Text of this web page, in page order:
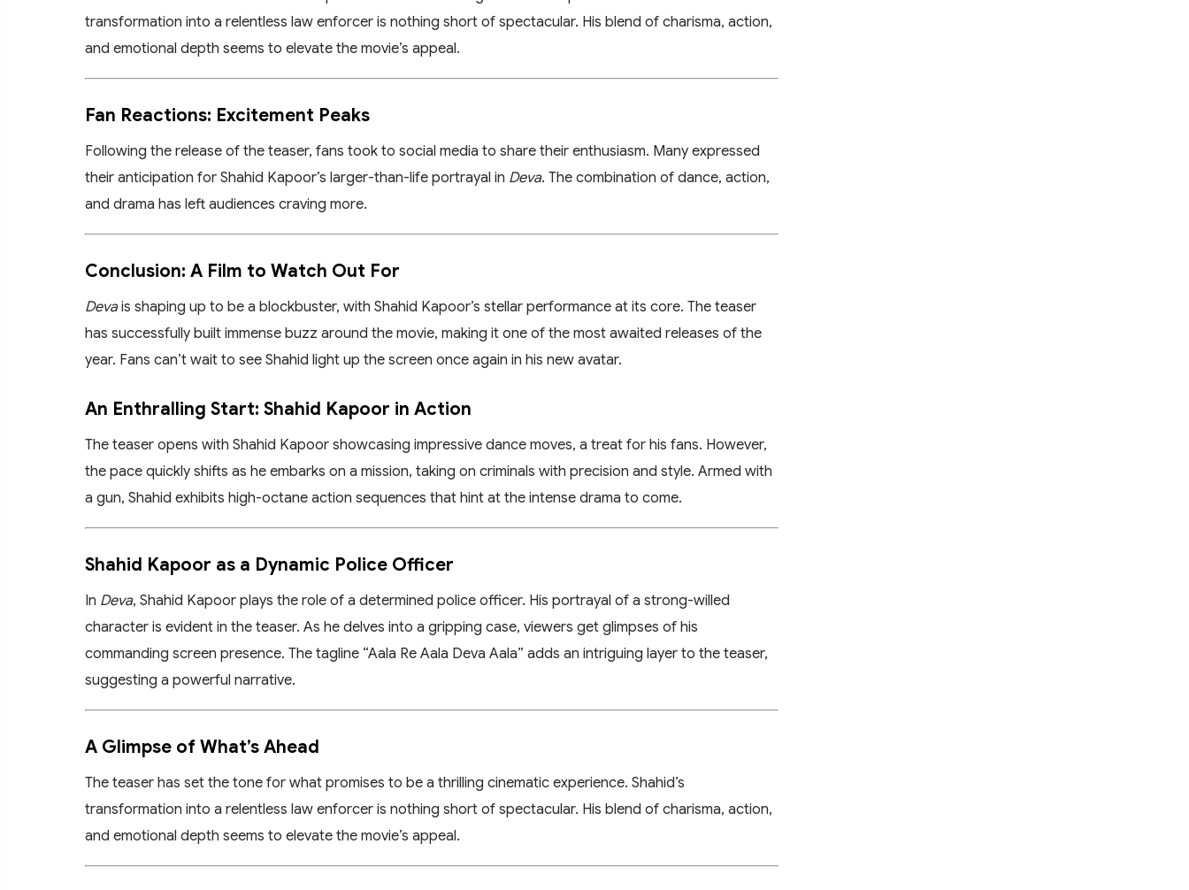
transformation into a relentless law enforcer is nothing short of spectacular. His blend of charisma, action,
and emotional depth seems to elevate the movie’s appeal.
Fan Reactions: Excitement Peaks
Following the release of the teaser, fans took to social media to share their enthusiasm. Many expressed
their anticipation for Shahid Kapoor’s larger-than-life portrayal in Deva. The combination of dance, action,
and drama has left audiences craving more.
Conclusion: A Film to Watch Out For
Devais shaping up to be a blockbuster, with Shahid Kapoor’s stellar performance at its core. The teaser
has successfully built immense buzz around the movie, making it one of the most awaited releases of the
year. Fans can’t wait to see Shahid light up the screen once again in his new avatar.
An Enthralling Start: Shahid Kapoor in Action
The teaser opens with Shahid Kapoor showcasing impressive dance moves, a treat for his fans. However,
the pace quickly shifts as he embarks on a mission, taking on criminals with precision and style. Armed with
a gun, Shahid exhibits high-octane action sequences that hint at the intense drama to come.
Shahid Kapoor as a Dynamic Police Officer
In Deva, Shahid Kapoor plays the role of a determined police officer. His portrayal of a strong-willed
character is evident in the teaser. As he delves into a gripping case, viewers get glimpses of his
commanding screen presence. The tagline “Aala Re Aala Deva Aala” adds an intriguing layer to the teaser,
suggesting a powerful narrative.
A Glimpse of What’s Ahead
The teaser has set the tone for what promises to be a thrilling cinematic experience. Shahid’s
transformation into a relentless law enforcer is nothing short of spectacular. His blend of charisma, action,
and emotional depth seems to elevate the movie’s appeal.